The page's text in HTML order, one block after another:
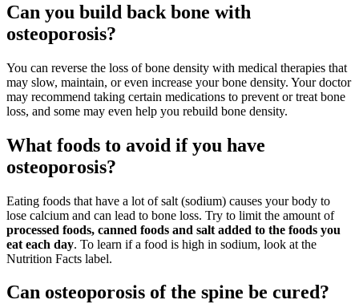
Can you build back bone with
osteoporosis?
You can reverse the loss of bone density with medical therapies that
may slow, maintain, or even increase your bone density. Your doctor
may recommend taking certain medications to prevent or treat bone
loss, and some may even help you rebuild bone density.
What foods to avoid if you have
osteoporosis?
Eating foods that have a lot of salt (sodium) causes your body to
lose calcium and can lead to bone loss. Try to limit the amount of
processed foods, canned foods and salt added to the foods you
eat each day. To learn if a food is high in sodium, look at the
Nutrition Facts label.
Can osteoporosis of the spine be cured?